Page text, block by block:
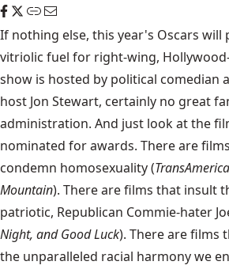
If nothing else, this year's Oscars
vitriolic fuel for right-wing,
show is hosted by political comedian
host Jon Stewart, certainly no great
administration. And just look at the
nominated for awards. There are
condemn homosexuality (
Mountain). There are films that insult
patriotic, Republican Commie-hater
Night, and Good Luck). There are films
the unparalleled racial harmony we